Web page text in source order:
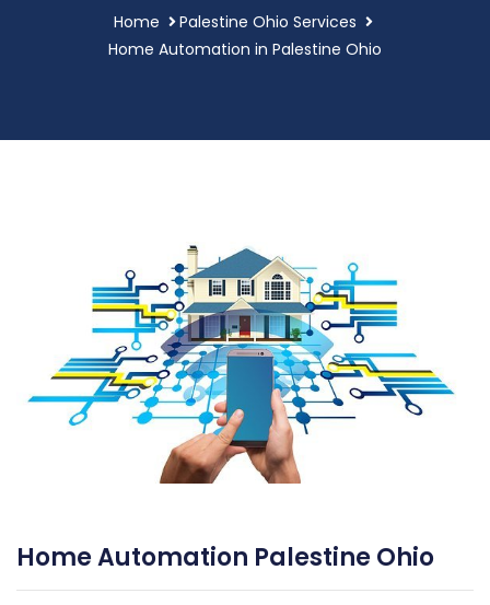
Home
Palestine Ohio Services
Home Automation in Palestine Ohio
Home Automation Palestine Ohio